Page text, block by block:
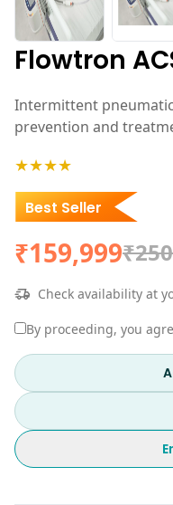
Flowtron
Intermittent
prevention and
★★★★
Best Seller
₹159,999
Check availability at
By proceeding, you